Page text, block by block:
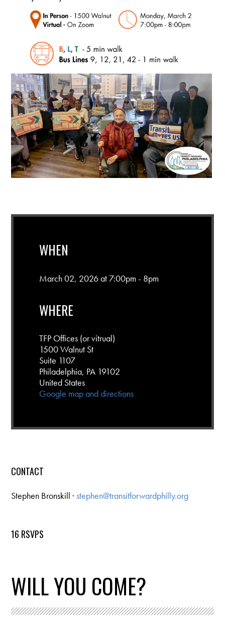
WHEN
March 02, 2026 at 7:00pm - 8pm
WHERE
TFP Offices (or vitrual)
1500 Walnut St
Suite 1107
Philadelphia, PA 19102
United States
Google map and directions
CONTACT
Stephen Bronskill ·stephen@transitforwardphilly.org
16 RSVPS
WILL YOU COME?